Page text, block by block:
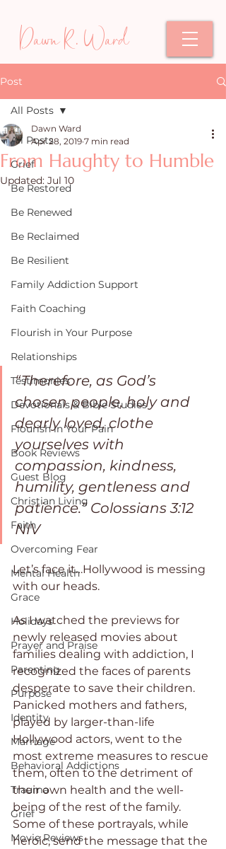
Dawn R. Ward
Post
All Posts
Grief
Be Restored
Be Renewed
Be Reclaimed
Be Resilient
Family Addiction Support
Faith Coaching
Flourish in Your Purpose
Relationships
Testimonies
Devotionals & Bible Studies
Flourish in Your Pain
Book Reviews
Guest Blog
Christian Living
Faith
Overcoming Fear
Mental Health
Grace
Holidays
Prayer and Praise
Parenting
Purpose
Identity
Marriage
Behavioral Addictions
Trauma
Grief
Movie Reviews
All Posts
From Haughty to Humble
Dawn Ward
Apr 28, 2019 7 min read
Updated: Jul 10
“Therefore, as God’s
chosen people, holy and
dearly loved, clothe
yourselves with
compassion, kindness,
humility, gentleness and
patience.” ‭‭Colossians‬ ‭3:12‬
‭NIV‬‬
Let’s face it…Hollywood is messing
with our heads.
As I watched the previews for
newly released movies about
families dealing with addiction, I
recognized the faces of parents
desperate to save their children.
Panicked mothers and fathers,
played by larger-than-life
Hollywood actors, went to the
most extreme measures to rescue
them, often to the detriment of
their own health and the well-
being of the rest of the family.
Some of these portrayals, while
heroic, send the message that the